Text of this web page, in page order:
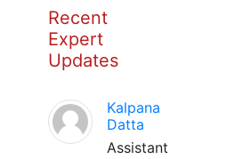
Recent
Expert
Updates
Kalpana
Datta
Assistant